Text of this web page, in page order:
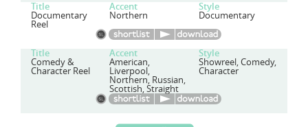
Title Accent Style
Documentary
Reel
Northern Documentary
Title Accent Style
Comedy &
Character Reel
American,
Liverpool,
Northern, Russian,
Scottish, Straight
Showreel, Comedy,
Character